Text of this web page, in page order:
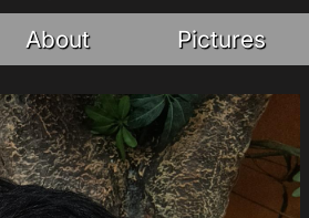
About Pictures